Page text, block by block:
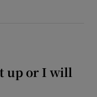
up or I will